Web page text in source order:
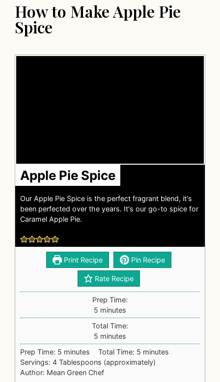
How to Make Apple Pie
Spice
Apple Pie Spice
Our Apple Pie Spice is the perfect fragrant blend, it's
been perfected over the years. It's our go-to spice for
Caramel Apple Pie.
Print Recipe Pin Recipe
Rate Recipe
Prep Time:
5 minutes
Total Time:
5 minutes
Prep Time: 5 minutes Total Time: 5 minutes
Servings: 4 Tablespoons (approximately)
Author: Mean Green Chef